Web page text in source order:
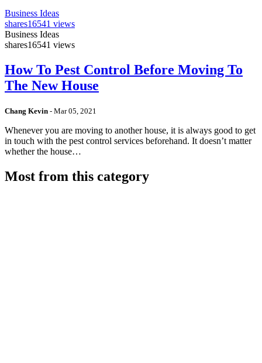
Business Ideas
shares16541 views
Business Ideas
shares16541 views
How To Pest Control Before Moving To
The New House
Chang Kevin - Mar 05, 2021
Whenever you are moving to another house, it is always good to get
in touch with the pest control services beforehand. It doesn’t matter
whether the house…
Most from this category